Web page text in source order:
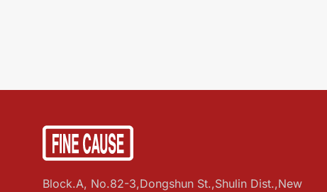
Block.A, No.82-3,Dongshun St.,Shulin Dist.,New